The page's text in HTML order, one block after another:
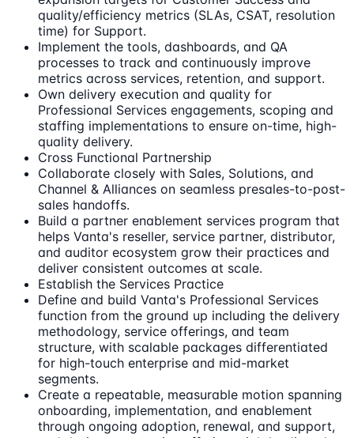
quality/efficiency metrics (SLAs, CSAT, resolution
time) for Support.
Implement the tools, dashboards, and QA
processes to track and continuously improve
metrics across services, retention, and support.
Own delivery execution and quality for
Professional Services engagements, scoping and
staffing implementations to ensure on-time, high-
quality delivery.
Cross Functional Partnership
Collaborate closely with Sales, Solutions, and
Channel & Alliances on seamless presales-to-post-
sales handoffs.
Build a partner enablement services program that
helps Vanta's reseller, service partner, distributor,
and auditor ecosystem grow their practices and
deliver consistent outcomes at scale.
Establish the Services Practice
Define and build Vanta's Professional Services
function from the ground up including the delivery
methodology, service offerings, and team
structure, with scalable packages differentiated
for high-touch enterprise and mid-market
segments.
Create a repeatable, measurable motion spanning
onboarding, implementation, and enablement
through ongoing adoption, renewal, and support,